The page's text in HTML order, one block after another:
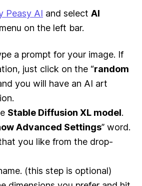
Peasy AI and select AI
on the left bar.
a prompt for your image. If
just click on the “random
you will have an AI art
Stable Diffusion XL model.
Advanced Settings” word.
you like from the drop-
(this step is optional)